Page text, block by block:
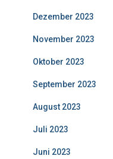
Dezember 2023
November 2023
Oktober 2023
September 2023
August 2023
Juli 2023
Juni 2023